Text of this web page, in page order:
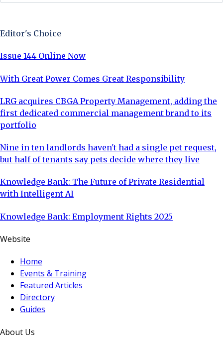
Editor's Choice
Issue 144 Online Now
With Great Power Comes Great Responsibility
LRG acquires CBGA Property Management, adding the
first dedicated commercial management brand to its
portfolio
Nine in ten landlords haven't had a single pet request,
but half of tenants say pets decide where they live
Knowledge Bank: The Future of Private Residential
with Intelligent AI
Knowledge Bank: Employment Rights 2025
Website
Home
Events & Training
Featured Articles
Directory
Guides
About Us